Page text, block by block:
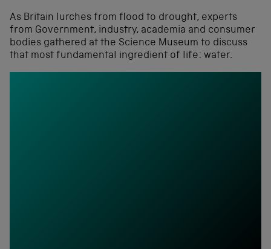
As Britain lurches from flood to drought, experts
from Government, industry, academia and consumer
bodies gathered at the Science Museum to discuss
that most fundamental ingredient of life: water.